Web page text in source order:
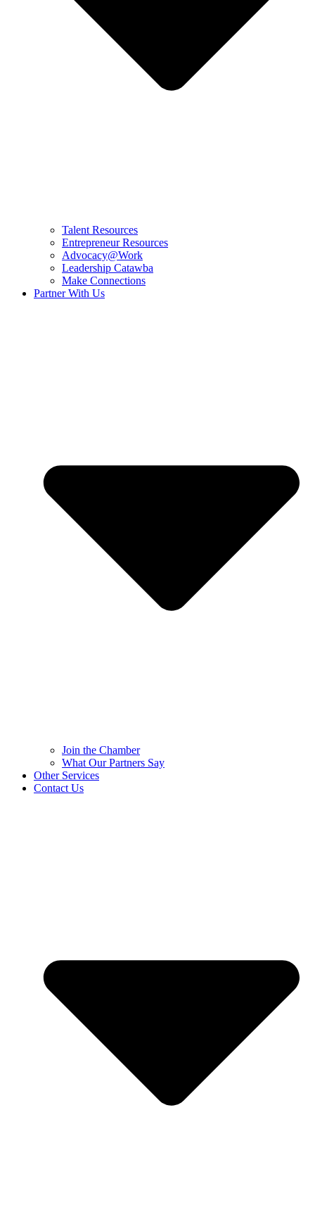
Talent Resources
Entrepreneur Resources
Advocacy@Work
Leadership Catawba
Make Connections
Partner With Us
Join the Chamber
What Our Partners Say
Other Services
Contact Us